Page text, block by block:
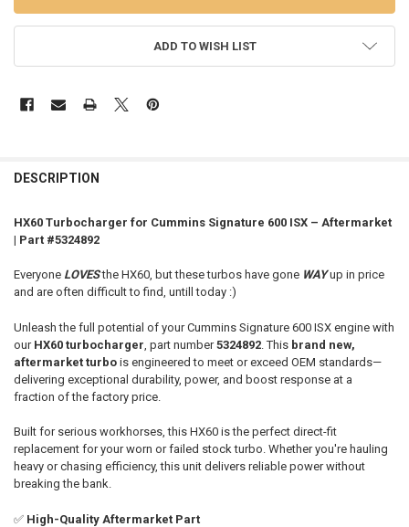
ADD TO WISH LIST
BOUGHT
ADD
TO CART
DESCRIPTION
HX60 Turbocharger for Cummins Signature 600 ISX – Aftermarket
| Part #5324892
Everyone LOVESthe HX60, but these turbos have gone WAYup in price
and are often difficult to find, untill today :)
Unleash the full potential of your Cummins Signature 600 ISX engine with
our HX60 turbocharger , part number5324892. This brand new,
aftermarket turbois engineered to meet or exceed OEM standards—
delivering exceptional durability, power, and boost response at a
fraction of the factory price.
Built for serious workhorses, this HX60 is the perfect direct-fit
replacement for your worn or failed stock turbo. Whether you're hauling
heavy or chasing efficiency, this unit delivers reliable power without
breaking the bank.
✅ High-Quality Aftermarket Part